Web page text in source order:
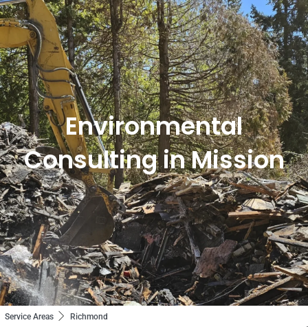
Environmental
Consulting in Mission
Service Areas Richmond